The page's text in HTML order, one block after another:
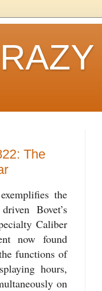
The
the
Bovet’s
Caliber
now found
functions of
hours,
on